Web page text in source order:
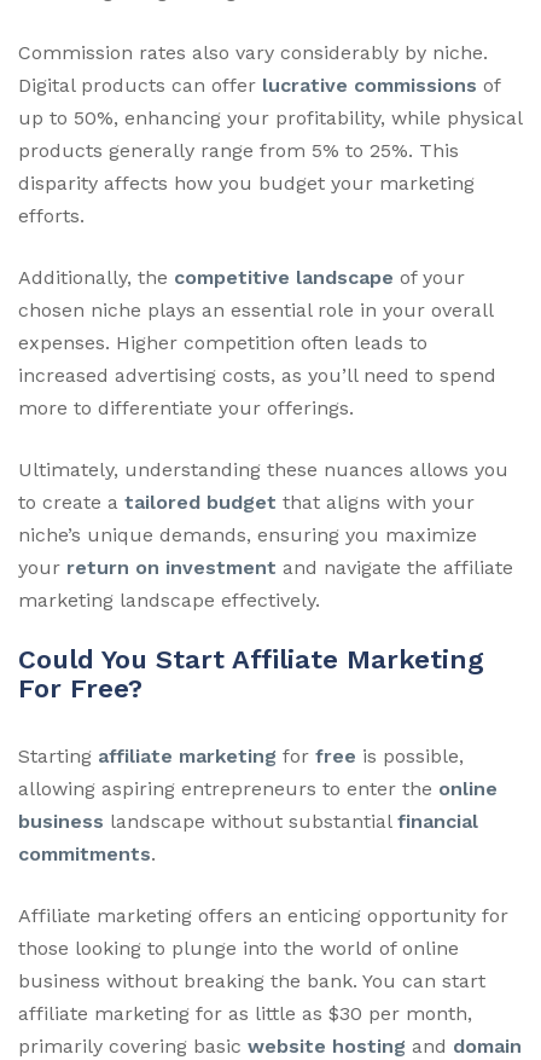
Commission rates also vary considerably by niche.
Digital products can offer lucrative commissions of
up to 50%, enhancing your profitability, while physical
products generally range from 5% to 25%. This
disparity affects how you budget your marketing
efforts.
Additionally, the competitive landscape of your
chosen niche plays an essential role in your overall
expenses. Higher competition often leads to
increased advertising costs, as you’ll need to spend
more to differentiate your offerings.
Ultimately, understanding these nuances allows you
to create a tailored budget that aligns with your
niche’s unique demands, ensuring you maximize
your return on investment and navigate the affiliate
marketing landscape effectively.
Could You Start Affiliate Marketing
For Free?
Starting affiliate marketing for free is possible,
allowing aspiring entrepreneurs to enter the online
business landscape without substantial financial
commitments.
Affiliate marketing offers an enticing opportunity for
those looking to plunge into the world of online
business without breaking the bank. You can start
affiliate marketing for as little as $30 per month,
primarily covering basic website hosting and domain